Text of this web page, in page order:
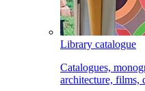
Library catalogue
Catalogues,
architecture, films,